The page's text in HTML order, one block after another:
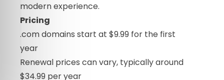
modern experience.
Pricing
.com domains start at $9.99 for the first
year
Renewal prices can vary, typically around
$34.99 per year